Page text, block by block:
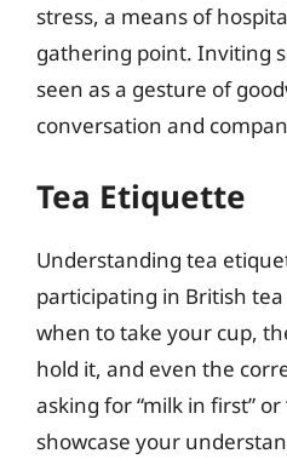
stress, a means of
gathering point. Inviting
seen as a gesture of
conversation and
Tea Etiquette
Understanding tea
participating in British
when to take your cup,
hold it, and even the
asking for “milk in first” or
showcase your